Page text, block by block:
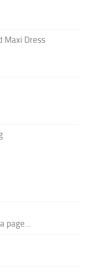
Maxi Dress
page...